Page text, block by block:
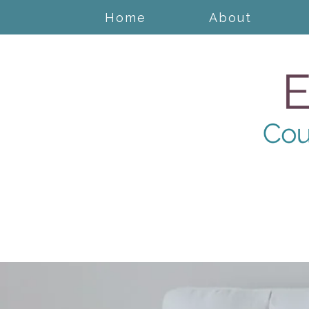
Home About
Counseling for New